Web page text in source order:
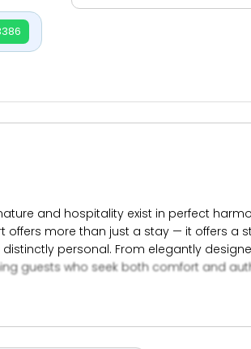
and hospitality exist in perfect
offers more than just a stay — it offers a
personal. From elegantly
guests who seek both comfort and
— yet unforgettable. Rooted in warm
— it’s where memories are